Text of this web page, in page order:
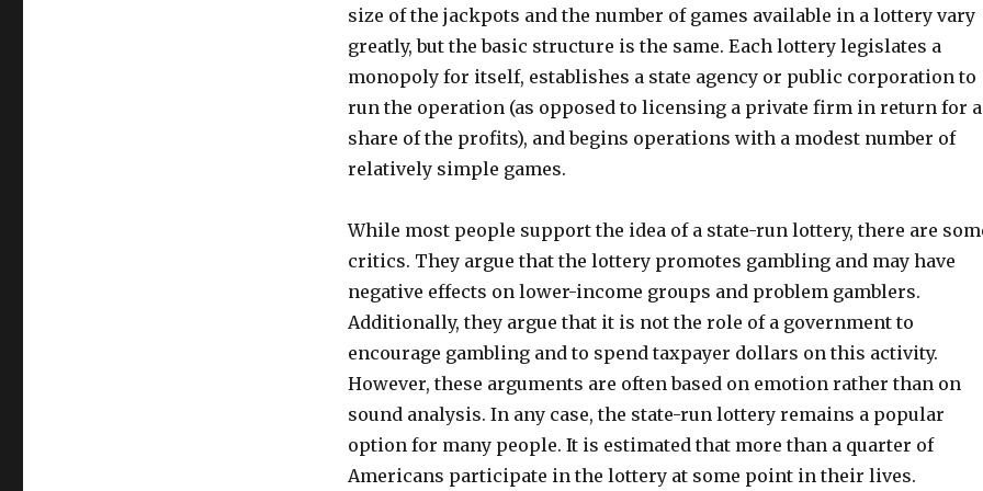
size of the jackpots and the number of games available in a lottery vary
greatly, but the basic structure is the same. Each lottery legislates a
monopoly for itself, establishes a state agency or public corporation to
run the operation (as opposed to licensing a private firm in return for a
share of the profits), and begins operations with a modest number of
relatively simple games.
While most people support the idea of a state-run lottery, there are
critics. They argue that the lottery promotes gambling and may have
negative effects on lower-income groups and problem gamblers.
Additionally, they argue that it is not the role of a government to
encourage gambling and to spend taxpayer dollars on this activity.
However, these arguments are often based on emotion rather than on
sound analysis. In any case, the state-run lottery remains a popular
option for many people. It is estimated that more than a quarter of
Americans participate in the lottery at some point in their lives.